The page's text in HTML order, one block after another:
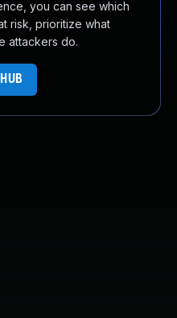
you can see which
risk, prioritize what
attackers do.